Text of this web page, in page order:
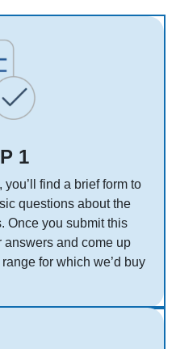
1
find a brief form to
questions about the
Once you submit this
answers and come up
for which we’d buy